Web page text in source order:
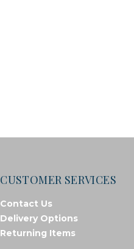
CUSTOMER SERVICES
Contact Us
Delivery Options
Returning Items